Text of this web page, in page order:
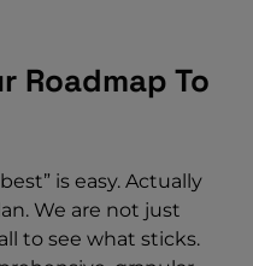
Roadmap To
is easy. Actually
We are not just
to see what sticks.